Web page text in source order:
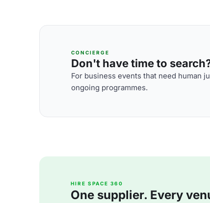
CONCIERGE
Don't have time to
For business events that need human
ongoing programmes.
HIRE SPACE 360
One supplier. Every